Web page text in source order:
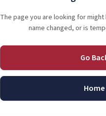
The page you are looking for
name changed, or is
Go
Home